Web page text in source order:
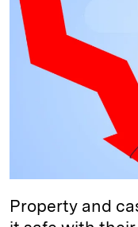
d
n
y
k
Property and